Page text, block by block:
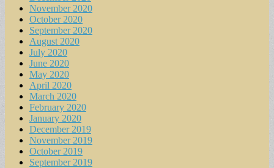
November 2020
October 2020
September 2020
August 2020
July 2020
June 2020
May 2020
April 2020
March 2020
February 2020
January 2020
December 2019
November 2019
October 2019
September 2019